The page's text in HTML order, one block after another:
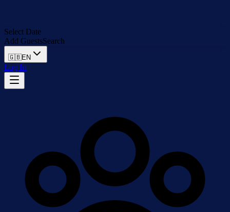
Select Date
Add GuestsSearch
🇬🇧EN
Log In